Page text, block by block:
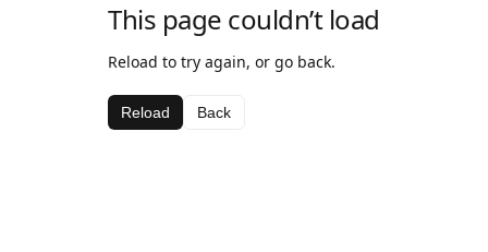
This page couldn’t load
Reload to try again, or go back.
Reload Back